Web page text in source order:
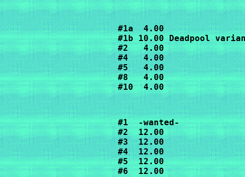
#1a  4.00
#1b 10.00 Deadpool
#2   4.00
#4   4.00
#5   4.00
#8   4.00
#10  4.00
#1  -wanted-
#2  12.00
#3  12.00
#4  12.00
#5  12.00
#6  12.00